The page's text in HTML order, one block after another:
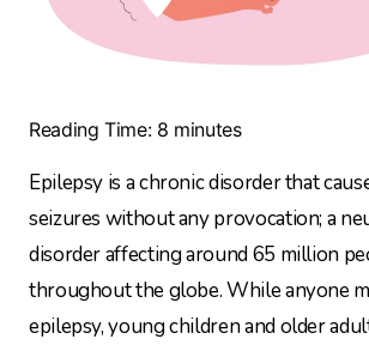
Reading Time: 8 minutes
Epilepsy is a chronic disorder that
seizures without any provocation; a
disorder affecting around 65 million
throughout the globe. While anyone
epilepsy, young children and older